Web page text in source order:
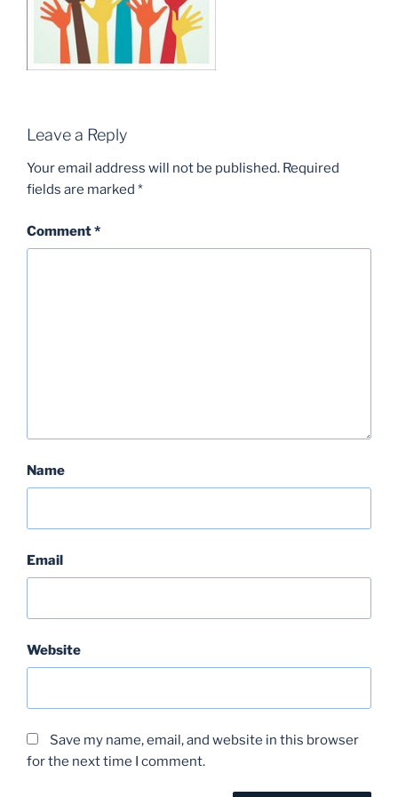
Leave a Reply
Your email address will not be published. Required
fields are marked *
Comment*
Name
Email
Website
Save my name, email, and website in this browser
for the next time I comment.